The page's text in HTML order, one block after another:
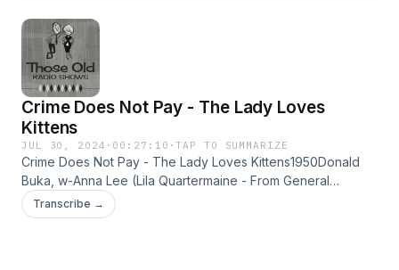
Crime Does Not Pay - The Lady Loves
Kittens
JUL 30, 2024 · 00:27:10 ·TAP TO SUMMARIZE
Crime Does Not Pay - The Lady Loves Kittens1950Donald
Buka, w-Anna Lee (Lila Quartermaine - From General
Hospital) A lady arsonist and her accomplice use kittens to
help start their fires. Learn more about your ad choices. Visit
Transcribe →